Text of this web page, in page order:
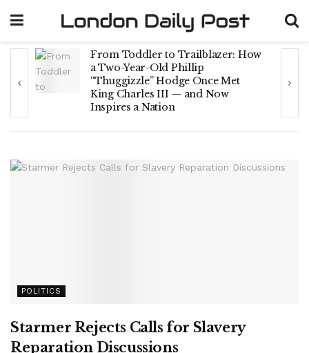
From Toddler to Trailblazer: How
a Two-Year-Old Phillip
“Thuggizzle” Hodge Once Met
King Charles III — and Now
Inspires a Nation
POLITICS
Starmer Rejects Calls for Slavery
Reparation Discussions